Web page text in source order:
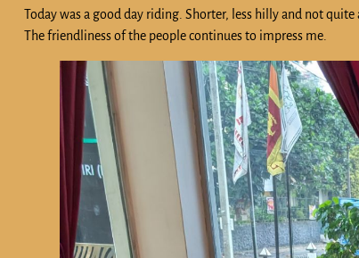
Today was a good day riding. Shorter, less hilly and not
The friendliness of the people continues to impress me.